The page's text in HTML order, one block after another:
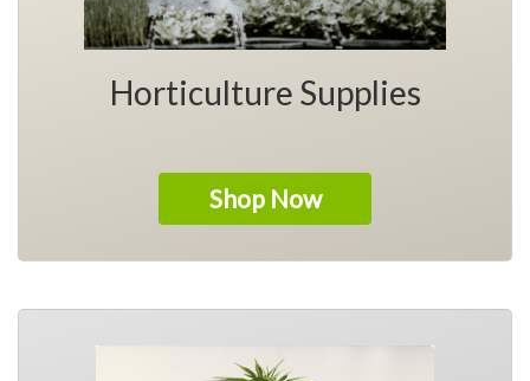
Horticulture Supplies
Shop Now